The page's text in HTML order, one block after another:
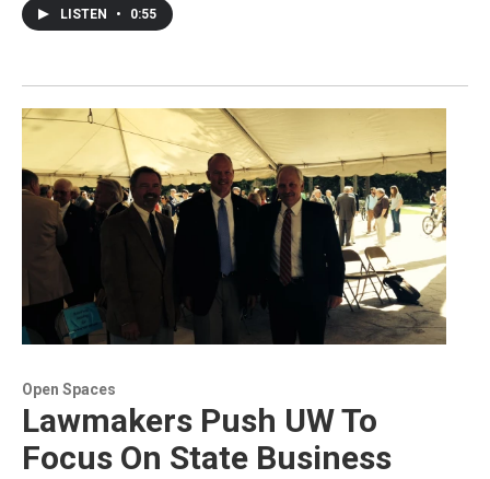
LISTEN • 0:55
Open Spaces
Lawmakers Push UW To
Focus On State Business